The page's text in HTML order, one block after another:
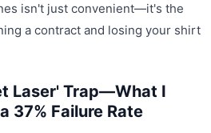
isn't just convenient—it's the
a contract and losing your shirt
Laser' Trap—What I
37% Failure Rate